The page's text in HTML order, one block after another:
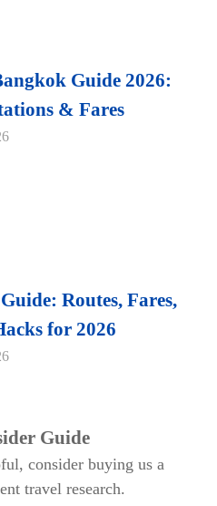
Guide 2026:
& Fares
Routes, Fares,
for 2026
Guide
consider buying us a
travel research.